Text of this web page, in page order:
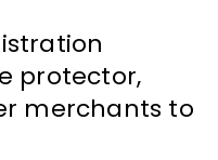
protector,
merchants to